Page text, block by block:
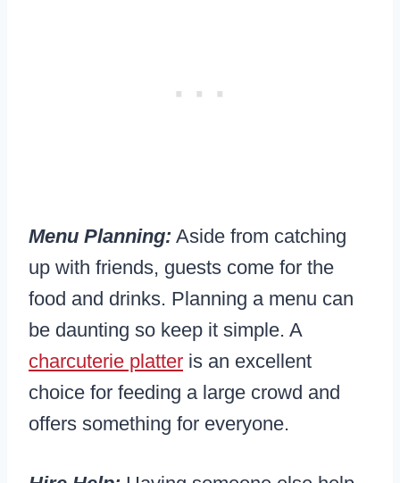
Menu Planning: Aside from catching
up with friends, guests come for the
food and drinks. Planning a menu can
be daunting so keep it simple. A
charcuterie platter is an excellent
choice for feeding a large crowd and
offers something for everyone.